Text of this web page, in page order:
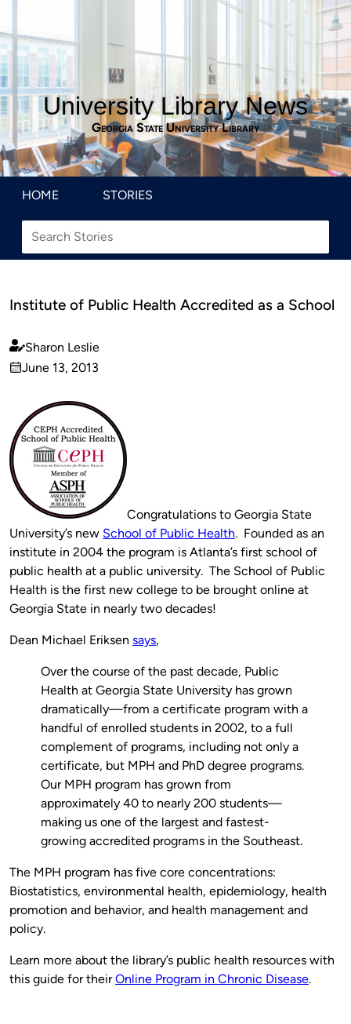
University Library News
Georgia State University Library
HOME STORIES
Institute of Public Health Accredited as a School
Published
by
Sharon Leslie
on
June 13, 2013
Congratulations to Georgia State
University’s new School of Public Health. Founded as an
institute in 2004 the program is Atlanta’s first school of
public health at a public university. The School of Public
Health is the first new college to be brought online at
Georgia State in nearly two decades!
Dean Michael Eriksen says,
Over the course of the past decade, Public
Health at Georgia State University has grown
dramatically—from a certificate program with a
handful of enrolled students in 2002, to a full
complement of programs, including not only a
certificate, but MPH and PhD degree programs.
Our MPH program has grown from
approximately 40 to nearly 200 students—
making us one of the largest and fastest-
growing accredited programs in the Southeast.
The MPH program has five core concentrations:
Biostatistics, environmental health, epidemiology, health
promotion and behavior, and health management and
policy.
Learn more about the library’s public health resources with
this guide for theirOnline Program in Chronic Disease.